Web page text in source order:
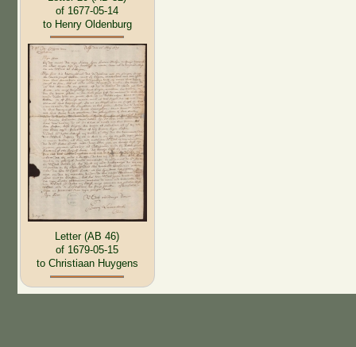
of 1677-05-14
to Henry Oldenburg
Letter (AB 46)
of 1679-05-15
to Christiaan Huygens